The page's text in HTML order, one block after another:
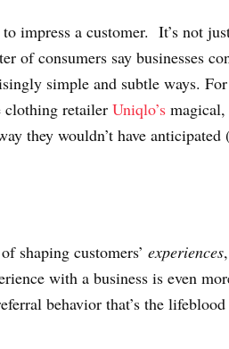
impress a customer. It’s not
of consumers say businesses
simple and subtle ways.
clothing retailer Uniqlo’s
they wouldn’t have anticipated
shaping customers’ experiences
with a business is even
behavior that’s the